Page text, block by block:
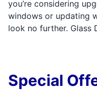
you’re considering
windows or updating
look no further. Glass
Special